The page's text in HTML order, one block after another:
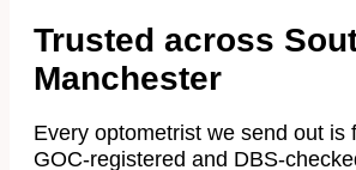
Trusted across
Manchester
Every optometrist we send out is
GOC-registered and DBS-